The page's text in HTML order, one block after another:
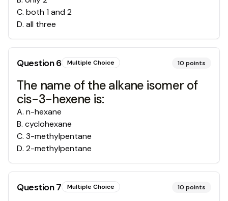
C. both 1 and 2
D. all three
Question6 Multiple Choice 10 points
The name of the alkane isomer of
cis-3-hexene is:
A. n-hexane
B. cyclohexane
C. 3-methylpentane
D. 2-methylpentane
Question7 Multiple Choice 10 points